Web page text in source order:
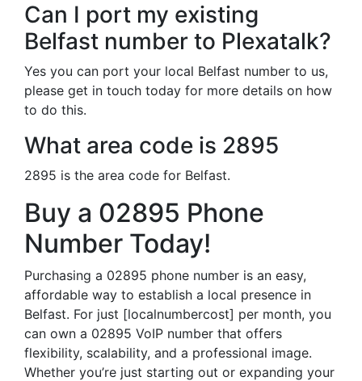
Can I port my existing
Belfast number to Plexatalk?
Yes you can port your local Belfast number to us,
please get in touch today for more details on how
to do this.
What area code is 2895
2895 is the area code for Belfast.
Buy a 02895 Phone
Number Today!
Purchasing a 02895 phone number is an easy,
affordable way to establish a local presence in
Belfast. For just [localnumbercost] per month, you
can own a 02895 VoIP number that offers
flexibility, scalability, and a professional image.
Whether you’re just starting out or expanding your